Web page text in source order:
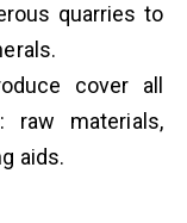
quarries to
cover all
materials,
aids.